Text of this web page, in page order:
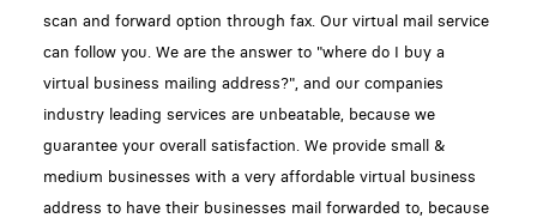
scan and forward option through fax. Our virtual mail service
can follow you. We are the answer to "where do I buy a
virtual business mailing address?", and our companies
industry leading services are unbeatable, because we
guarantee your overall satisfaction. We provide small &
medium businesses with a very affordable virtual business
address to have their businesses mail forwarded to, because